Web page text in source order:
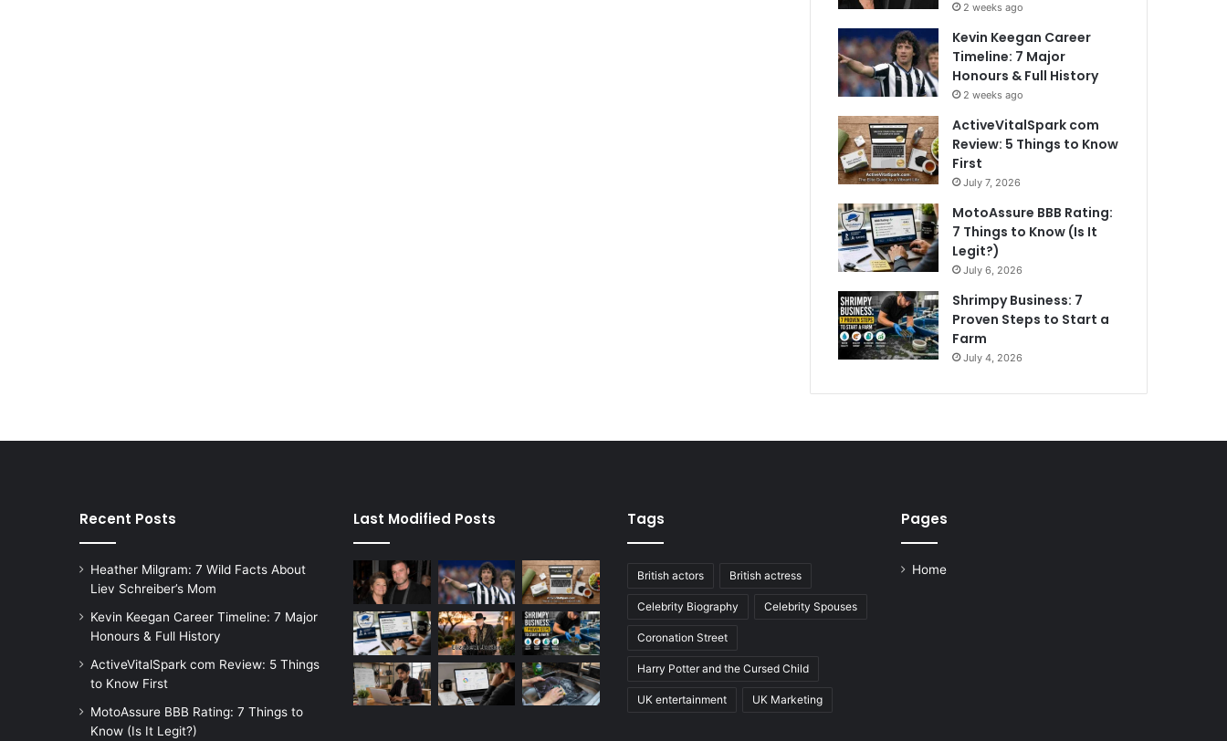
2 weeks ago
Kevin Keegan Career
Timeline: 7 Major
Honours & Full History
2 weeks ago
ActiveVitalSpark com
Review: 5 Things to Know
First
July 7, 2026
MotoAssure BBB Rating:
7 Things to Know (Is It
Legit?)
July 6, 2026
Shrimpy Business: 7
Proven Steps to Start a
Farm
July 4, 2026
Recent Posts
Heather Milgram: 7 Wild Facts About
Liev Schreiber’s Mom
Kevin Keegan Career Timeline: 7 Major
Honours & Full History
ActiveVitalSpark com Review: 5 Things
to Know First
MotoAssure BBB Rating: 7 Things to
Know (Is It Legit?)
Last Modified Posts Tags
British actors British actress
Celebrity Biography Celebrity Spouses
Coronation Street
Harry Potter and the Cursed Child
UK entertainment UK Marketing
Pages
Home